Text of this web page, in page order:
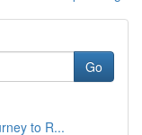
Go
to R...